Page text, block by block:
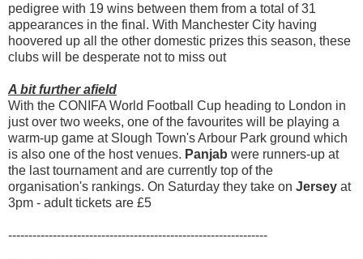
pedigree with 19 wins between them from a total of 31
appearances in the final. With Manchester City having
hoovered up all the other domestic prizes this season, these
clubs will be desperate not to miss out
A bit further afield
With the CONIFA World Football Cup heading to London in
just over two weeks, one of the favourites will be playing a
warm-up game at Slough Town's Arbour Park ground which
is also one of the host venues. Panjab were runners-up at
the last tournament and are currently top of the
organisation's rankings. On Saturday they take on Jersey at
3pm - adult tickets are £5
----------------------------------------------------------------